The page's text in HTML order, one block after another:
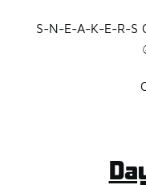
S-N-E-A-K-E-R-S